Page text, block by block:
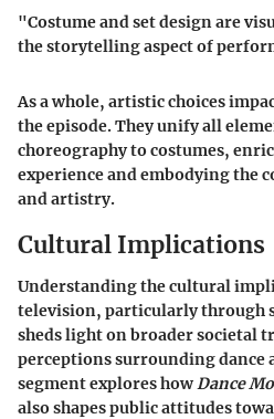
"Costume and set design are
the storytelling aspect of
As a whole, artistic choices
the episode. They unify all
choreography to costumes,
experience and embodying the
and artistry.
Cultural Implications
Understanding the cultural
television, particularly through
sheds light on broader societal
perceptions surrounding dance
segment explores howDance
also shapes public attitudes